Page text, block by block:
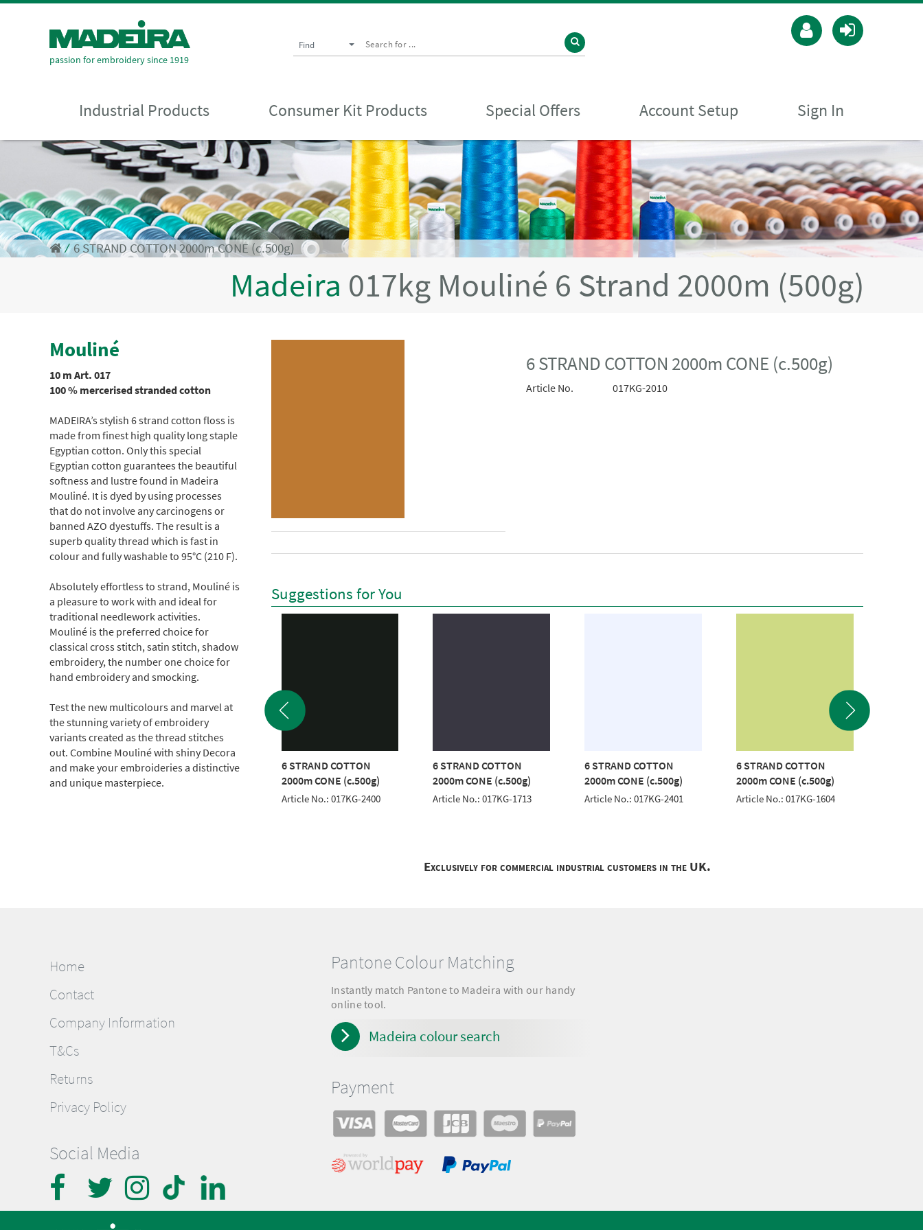
passion for embroidery since 1919
Find
Industrial Products Consumer Kit Products Special Offers Account Setup Sign In
⁄ 6 STRAND COTTON 2000m CONE (c.500g)
Madeira 017kg Mouliné 6 Strand 2000m (500g)
Mouliné
10 m Art. 017
100 % mercerised stranded cotton
MADEIRA’s stylish 6 strand cotton floss is
made from finest high quality long staple
Egyptian cotton. Only this special
Egyptian cotton guarantees the beautiful
softness and lustre found in Madeira
Mouliné. It is dyed by using processes
that do not involve any carcinogens or
banned AZO dyestuffs. The result is a
superb quality thread which is fast in
colour and fully washable to 95°C (210 F).
Absolutely effortless to strand, Mouliné is
a pleasure to work with and ideal for
traditional needlework activities.
Mouliné is the preferred choice for
classical cross stitch, satin stitch, shadow
embroidery, the number one choice for
hand embroidery and smocking.
Test the new multicolours and marvel at
the stunning variety of embroidery
variants created as the thread stitches
out. Combine Mouliné with shiny Decora
and make your embroideries a distinctive
and unique masterpiece.
6 STRAND COTTON 2000m CONE (c.500g)
Article No. 017KG-2010
Suggestions for You
COTTON
CONE (c.500g)
6 STRAND COTTON
2000m CONE (c.500g)
6 STRAND COTTON
2000m CONE (c.500g)
Article No.: 017KG-2400
6 STRAND COTTON
2000m CONE (c.500g)
Article No.: 017KG-1713
6 STRAND COTTON
2000m CONE (c.500g)
Article No.: 017KG-2401
6 STRAND COTTON
2000m CONE (c.500g)
Article No.: 017KG-1604
Exclusively for commercial industrial customers in the UK.
Home
Contact
Company Information
T&Cs
Returns
Privacy Policy
Social Media
Pantone Colour Matching
Instantly match Pantone to Madeira with our handy
online tool.
Madeira colour search
Payment